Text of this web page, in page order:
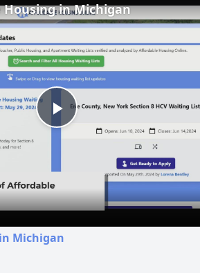
Play
Video
in Michigan
Michigan